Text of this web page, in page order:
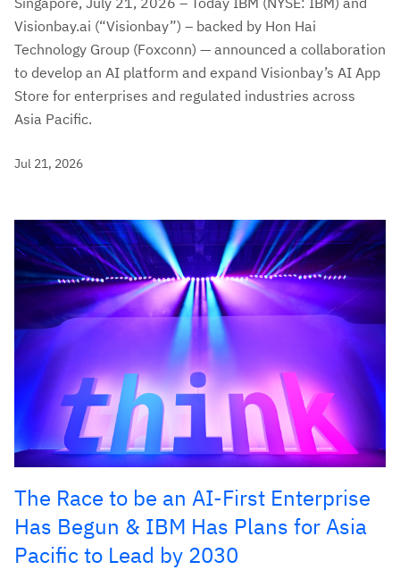
Visionbay.ai (“Visionbay”) – backed by Hon Hai
Technology Group (Foxconn) — announced a collaboration
to develop an AI platform and expand Visionbay’s AI App
Store for enterprises and regulated industries across
Asia Pacific.
Jul 21, 2026
The Race to be an AI-First Enterprise
Has Begun & IBM Has Plans for Asia
Pacific to Lead by 2030